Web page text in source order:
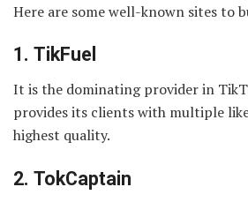
Here are some well-known sites to
1. TikFuel
It is the dominating provider in
provides its clients with multiple
highest quality.
2. TokCaptain